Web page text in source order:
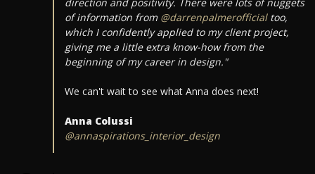
direction and positivity. There were lots of nuggets
of information from @darrenpalmerofficialtoo,
which I confidently applied to my client project,
giving me a little extra know-how from the
beginning of my career in design."
We can't wait to see what Anna does next!
Anna Colussi
@annaspirations_interior_design